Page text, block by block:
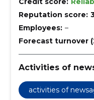
Reputation score:
Employees: –
Forecast turnover
Activities of
activities of